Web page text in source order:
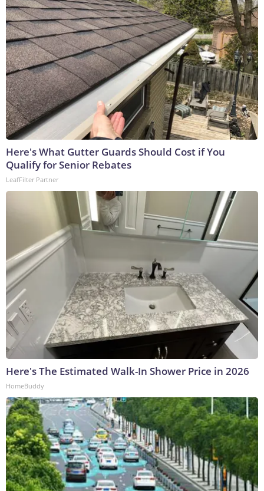
Here's What Gutter Guards Should Cost if You
Qualify for Senior Rebates
LeafFilter Partner
Here's The Estimated Walk-In Shower Price in 2026
HomeBuddy